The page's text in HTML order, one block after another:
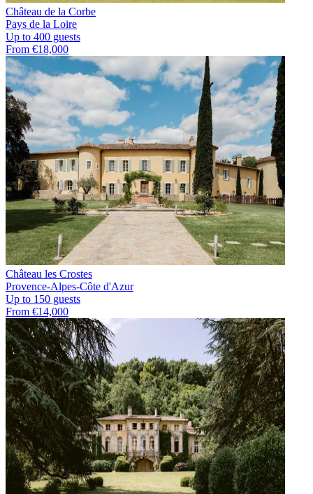
Château de la Corbe
Pays de la Loire
Up to 400 guests
From €18,000
Château les Crostes
Provence-Alpes-Côte d'Azur
Up to 150 guests
From €14,000